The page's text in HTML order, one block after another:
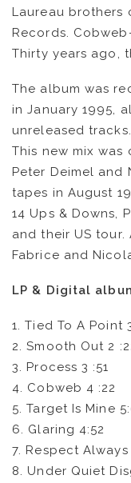
Laureau brothers
Records.
Thirty years ago,
The album was
in January 1995,
unreleased tracks.
This new mix
Peter Deimel and
tapes in August
14 Ups & Downs,
and their US
Fabrice and
LP & Digital
1. Tied To A Point
2. Smooth Out 2
3. Process 3 :51
4. Cobweb 4 :22
5. Target Is Mine
6. Glaring 4:52
7. Respect
8. Under Quiet